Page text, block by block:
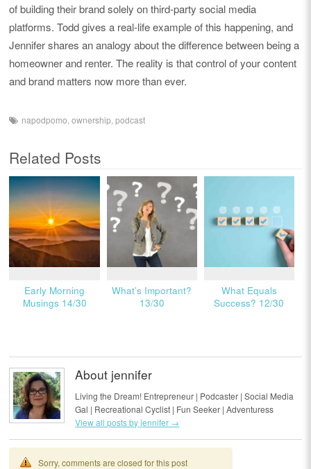
of building their brand solely on third-party social media
platforms. Todd gives a real-life example of this happening, and
Jennifer shares an analogy about the difference between being a
homeowner and renter. The reality is that control of your content
and brand matters now more than ever.
napodpomo ,ownership ,podcast
Related Posts
Early Morning
Musings 14/30
What’s Important?
13/30
What Equals
Success? 12/30
About jennifer
Living the Dream! Entrepreneur | Podcaster | Social Media
Gal | Recreational Cyclist | Fun Seeker | Adventuress
View all posts by jennifer →
Sorry, comments are closed for this post